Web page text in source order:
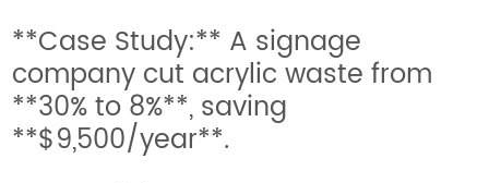
**Case Study:** A signage
company cut acrylic waste from
**30% to 8%**, saving
**$9,500/year**.